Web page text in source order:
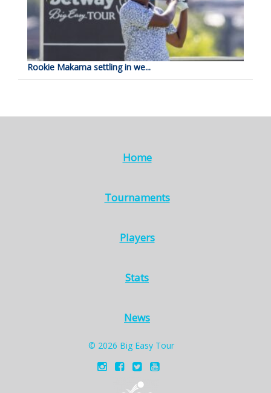
Rookie Makama settling in we...
Home
Tournaments
Players
Stats
News
© 2026 Big Easy Tour